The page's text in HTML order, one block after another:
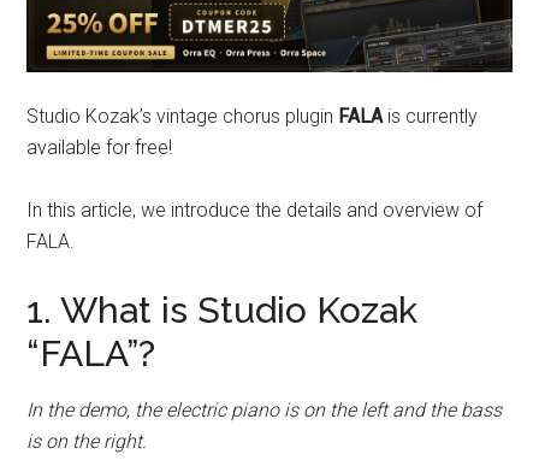
Studio Kozak’s vintage chorus plugin FALAis currently
available for free!
In this article, we introduce the details and overview of
FALA.
1. What is Studio Kozak
“FALA”?
In the demo, the electric piano is on the left and the bass
is on the right.